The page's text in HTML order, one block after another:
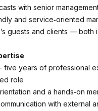
with senior
and service‑oriented
guests and clients — both
five years of professional
role
and a hands‑on
with external